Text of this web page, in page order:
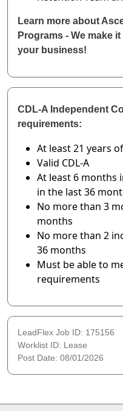
Learn more about
Programs - We make
your business!
CDL-A Independent
requirements:
At least 21 years
Valid CDL-A
At least 6 months
in the last 36
No more than 3
months
No more than 2
36 months
Must be able to
requirements
LeadFlex Job ID: 175156
Worklist ID: Lease
Post Date: 08/01/2026